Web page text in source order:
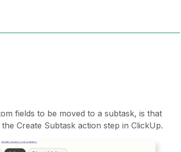
fields to be moved to a subtask, is that
Create Subtask action step in ClickUp.